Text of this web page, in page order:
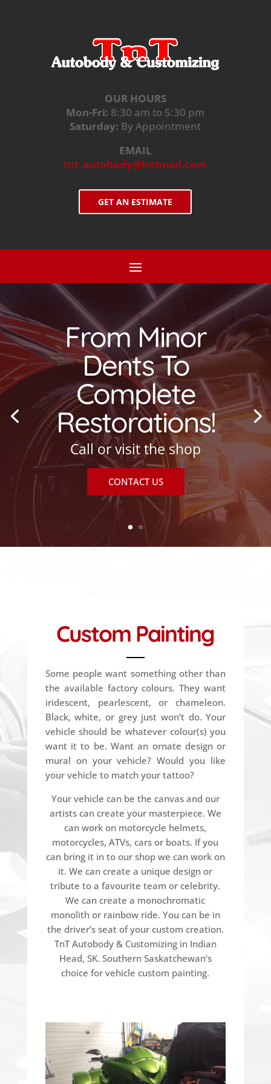
OUR HOURS
Mon-Fri: 8:30 am to 5:30 pm
Saturday: By Appointment
EMAIL
tnt_autobody@hotmail.com
GET AN ESTIMATE
From Minor
Dents To
Complete
Restorations!
Call or visit the shop
CONTACT US
Custom Painting
Some people want something other than
the available factory colours. They want
iridescent, pearlescent, or chameleon.
Black, white, or grey just won’t do. Your
vehicle should be whatever colour(s) you
want it to be. Want an ornate design or
mural on your vehicle? Would you like
your vehicle to match your tattoo?
Your vehicle can be the canvas and our
artists can create your masterpiece. We
can work on motorcycle helmets,
motorcycles, ATVs, cars or boats. If you
can bring it in to our shop we can work on
it. We can create a unique design or
tribute to a favourite team or celebrity.
We can create a monochromatic
monolith or rainbow ride. You can be in
the driver’s seat of your custom creation.
TnT Autobody & Customizing in Indian
Head, SK. Southern Saskatchewan’s
choice for vehicle custom painting.